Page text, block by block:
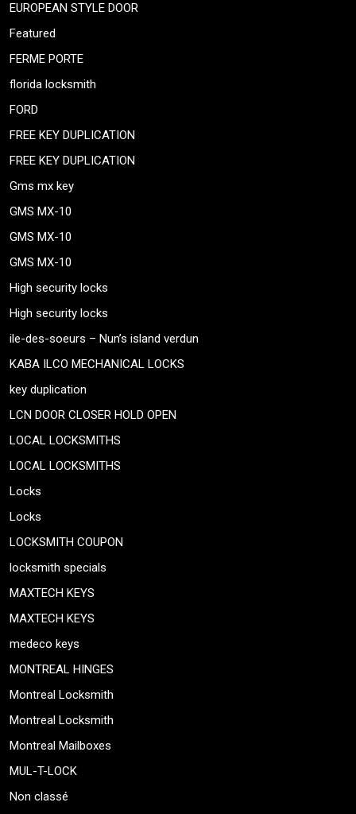
EUROPEAN STYLE DOOR
Featured
FERME PORTE
florida locksmith
FORD
FREE KEY DUPLICATION
FREE KEY DUPLICATION
Gms mx key
GMS MX-10
GMS MX-10
GMS MX-10
High security locks
High security locks
ile-des-soeurs – Nun’s island verdun
KABA ILCO MECHANICAL LOCKS
key duplication
LCN DOOR CLOSER HOLD OPEN
LOCAL LOCKSMITHS
LOCAL LOCKSMITHS
Locks
Locks
LOCKSMITH COUPON
locksmith specials
MAXTECH KEYS
MAXTECH KEYS
medeco keys
MONTREAL HINGES
Montreal Locksmith
Montreal Locksmith
Montreal Mailboxes
MUL-T-LOCK
Non classé